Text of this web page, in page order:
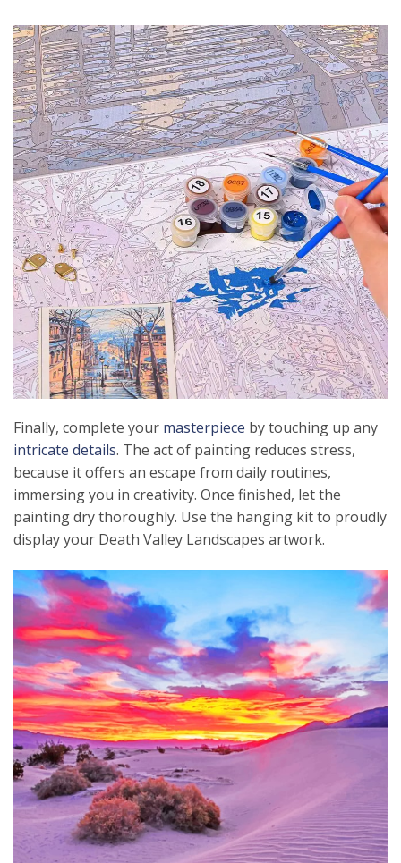
Finally, complete your masterpiece by touching up any
intricate details. The act of painting reduces stress,
because it offers an escape from daily routines,
immersing you in creativity. Once finished, let the
painting dry thoroughly. Use the hanging kit to proudly
display your Death Valley Landscapes artwork.